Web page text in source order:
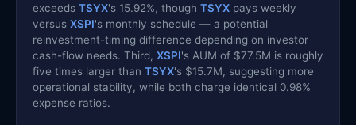
exceeds TSYX's 15.92%, though TSYX pays weekly
versus XSPI's monthly schedule — a potential
reinvestment-timing difference depending on investor
cash-flow needs. Third, XSPI's AUM of $77.5M is roughly
five times larger than TSYX's $15.7M, suggesting more
operational stability, while both charge identical 0.98%
expense ratios.